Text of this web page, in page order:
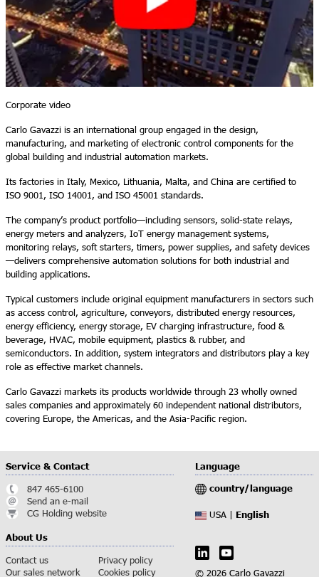
Carlo Gavazzi is an international group engaged in the design,
manufacturing, and marketing of electronic control components for the
global building and industrial automation markets.
Its factories in Italy, Mexico, Lithuania, Malta, and China are certified to
ISO 9001, ISO 14001, and ISO 45001 standards.
The company’s product portfolio—including sensors, solid-state relays,
energy meters and analyzers, IoT energy management systems,
monitoring relays, soft starters, timers, power supplies, and safety devices
—delivers comprehensive automation solutions for both industrial and
building applications.
Typical customers include original equipment manufacturers in sectors such
as access control, agriculture, conveyors, distributed energy resources,
energy efficiency, energy storage, EV charging infrastructure, food &
beverage, HVAC, mobile equipment, plastics & rubber, and
semiconductors. In addition, system integrators and distributors play a key
role as effective market channels.
Carlo Gavazzi markets its products worldwide through 23 wholly owned
sales companies and approximately 60 independent national distributors,
covering Europe, the Americas, and the Asia-Pacific region.
Corporate video
Service & Contact
847 465-6100
Send an e-mail
CG Holding website
About Us
Contact us
Our sales network
Privacy policy
Cookies policy
Language
country/language
USA | English
© 2026 Carlo Gavazzi